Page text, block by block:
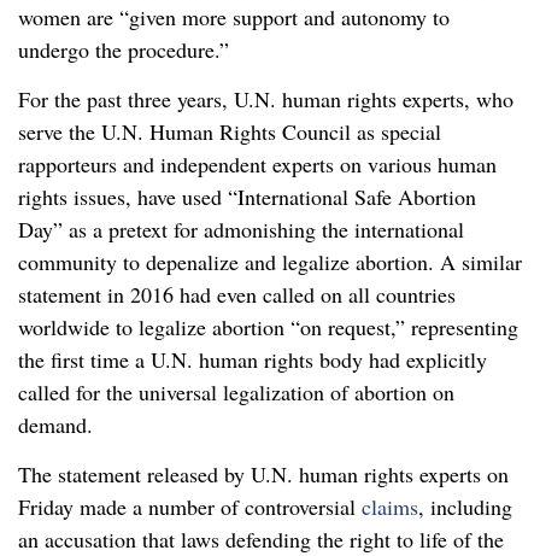
women are “given more support and autonomy to
undergo the procedure.”
For the past three years, U.N. human rights experts, who
serve the U.N. Human Rights Council as special
rapporteurs and independent experts on various human
rights issues, have used “International Safe Abortion
Day” as a pretext for admonishing the international
community to depenalize and legalize abortion. A similar
statement in 2016 had even called on all countries
worldwide to legalize abortion “on request,” representing
the first time a U.N. human rights body had explicitly
called for the universal legalization of abortion on
demand.
The statement released by U.N. human rights experts on
Friday made a number of controversial claims, including
an accusation that laws defending the right to life of the